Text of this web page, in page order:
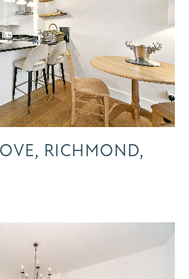
RICHMOND,